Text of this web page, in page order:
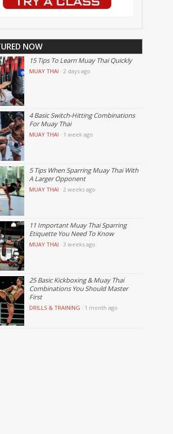
NOW
15 Tips To Learn Muay Thai Quickly
MUAY THAI · 2 days ago
4 Basic Switch-Hitting Combinations
For Muay Thai
MUAY THAI · 1 week ago
5 Tips When Sparring Muay Thai With
A Larger Opponent
MUAY THAI · 2 weeks ago
11 Important Muay Thai Sparring
Etiquette You Need To Know
MUAY THAI · 3 weeks ago
25 Basic Kickboxing & Muay Thai
Combinations You Should Master
First
DRILLS & TRAINING · 1 month ago